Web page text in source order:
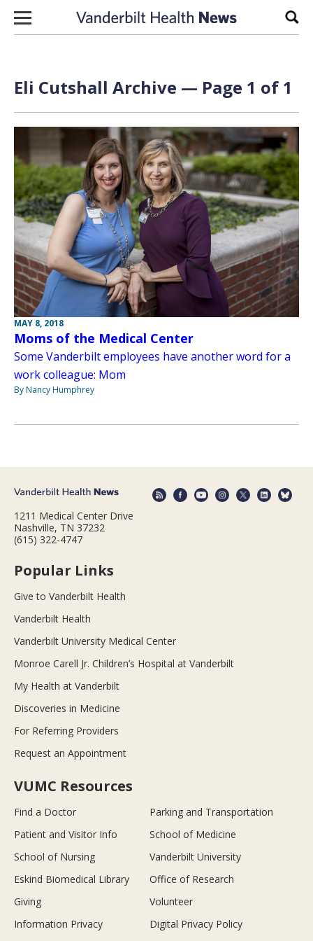
Skip to content
Eli Cutshall Archive — Page 1 of 1
MAY 8, 2018
Moms of the Medical Center
Some Vanderbilt employees have another word for a
work colleague: Mom
By Nancy Humphrey
1211 Medical Center Drive
Nashville, TN 37232
(615) 322-4747
Popular Links
Give to Vanderbilt Health
Vanderbilt Health
Vanderbilt University Medical Center
Monroe Carell Jr. Children’s Hospital at Vanderbilt
My Health at Vanderbilt
Discoveries in Medicine
For Referring Providers
Request an Appointment
VUMC Resources
Find a Doctor
Parking and Transportation
Patient and Visitor Info
School of Medicine
School of Nursing
Vanderbilt University
Eskind Biomedical Library
Office of Research
Giving
Volunteer
Information Privacy
Digital Privacy Policy